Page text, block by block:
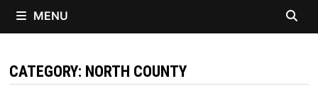
MENU
CATEGORY: NORTH COUNTY